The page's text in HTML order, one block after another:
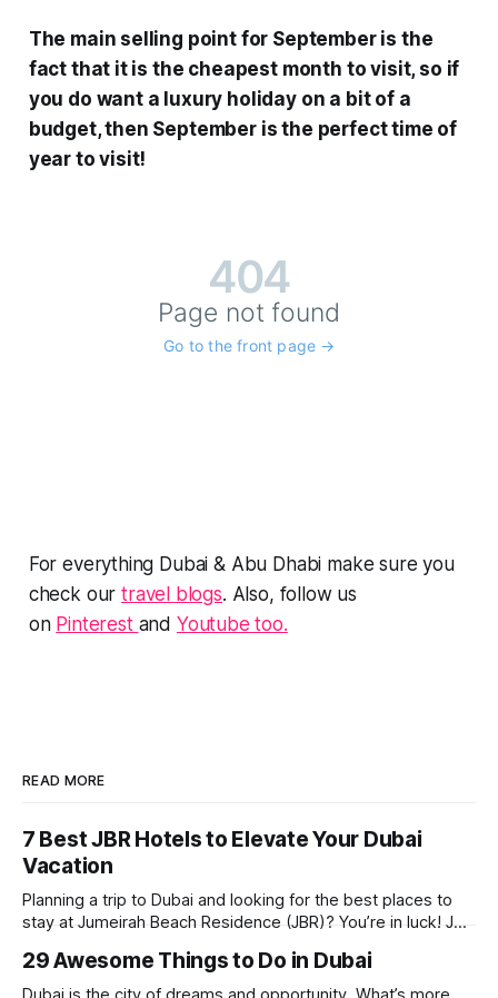
The main selling point for September is the
fact that it is the cheapest month to visit, so if
you do want a luxury holiday on a bit of a
budget, then September is the perfect time of
year to visit!
For everything Dubai & Abu Dhabi make sure you
check ourtravel blogs. Also, follow us
on Pinterest and Youtube too.
READ MORE
7 Best JBR Hotels to Elevate Your Dubai
Vacation
Planning a trip to Dubai and looking for the best places to
stay at Jumeirah Beach Residence (JBR)? You’re in luck! JBR
stunning views, luxury amenities, and easy access to the
beach. Whether you’re searching for a
29 Awesome Things to Do in Dubai